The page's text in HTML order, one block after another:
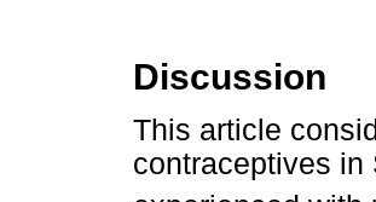
Discussion
This article
contraceptives in